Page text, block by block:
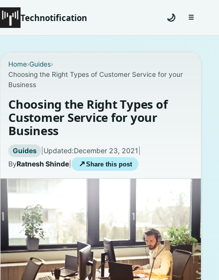
Technotification
Coming Soon
Contact
Homepage
About
Careers
Privacy Policies
🌙 ☰Toggle
Home›Guides›
Choosing the Right Types of Customer Service for your
Business
Choosing the Right Types of
Customer Service for your
Business
Guides | Updated:December 23, 2021
ByRatnesh Shinde ↗ Share this post